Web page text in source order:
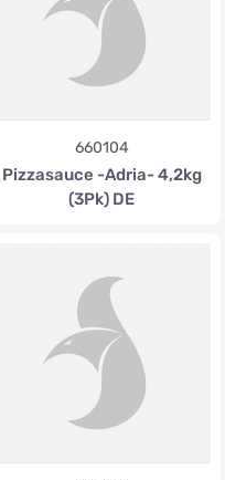
660104
Pizzasauce -Adria- 4,2kg
(3Pk) DE